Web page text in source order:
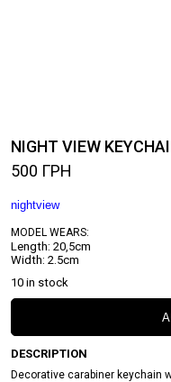
NIGHT VIEW
500 ГРН
nightview
MODEL WEARS:
Length: 20,5cm
Width: 2.5cm
10 in stock
DESCRIPTION
Decorative carabiner keychain